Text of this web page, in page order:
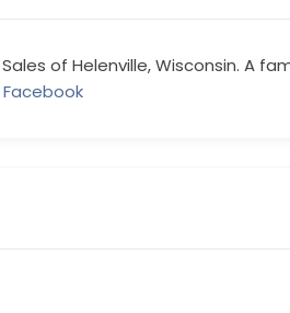
of Helenville, Wisconsin. A